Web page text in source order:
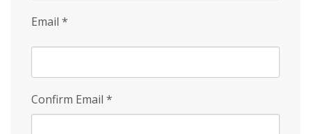
Email *
Confirm Email *